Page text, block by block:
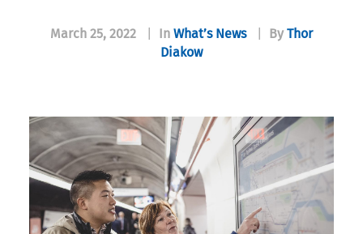
March 25, 2022 In What’s News By Thor
Diakow